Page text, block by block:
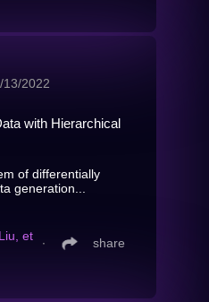
13/2022
with Hierarchical
of differentially
generation...
et
∙ share